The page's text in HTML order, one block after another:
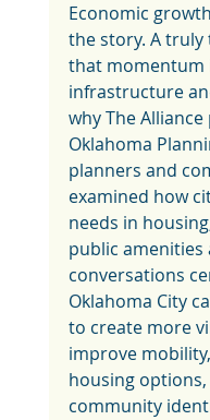
Economic
the story. A
that momentum
infrastructure
why The
Oklahoma
planners and
examined how
needs in
public amenities
conversations
Oklahoma City
to create more
improve
housing
community